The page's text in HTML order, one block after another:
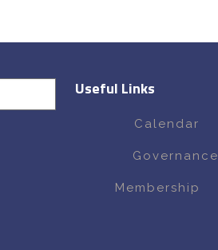
Useful Links
Calendar
Governance
Membership